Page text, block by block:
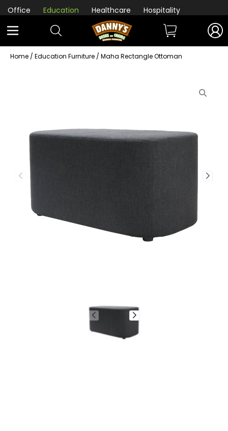
Office Education Healthcare Hospitality
Home / Education Furniture / Maha Rectangle Ottoman